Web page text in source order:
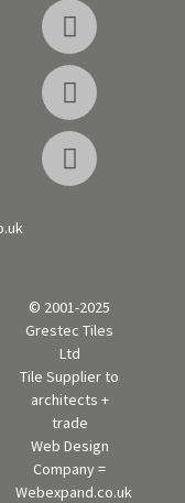
© 2001-2025
Grestec Tiles
Ltd
Tile Supplier to
architects +
trade
Web Design
Company =
Webexpand.co.uk